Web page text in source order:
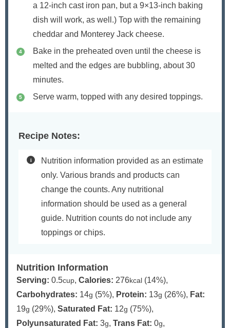
a 12-inch cast iron pan, but a 9×13-inch baking
dish will work, as well.) Top with the remaining
cheddar and Monterey Jack cheese.
Bake in the preheated oven until the cheese is
melted and the edges are bubbling, about 30
minutes.
Serve warm, topped with any desired toppings.
Recipe Notes:
Nutrition information provided as an estimate
only. Various brands and products can
change the counts. Any nutritional
information should be used as a general
guide. Nutrition counts do not include any
toppings or chips.
Nutrition Information
Serving: 0.5cup, Calories: 276kcal (14%),
Carbohydrates: 14g (5%), Protein: 13g (26%), Fat:
19g (29%), Saturated Fat: 12g (75%),
Polyunsaturated Fat: 3g, Trans Fat: 0g,